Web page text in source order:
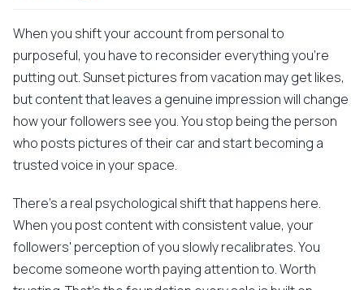
When you shift your account from personal to
purposeful, you have to reconsider everything you're
putting out. Sunset pictures from vacation may get likes,
but content that leaves a genuine impression will change
how your followers see you. You stop being the person
who posts pictures of their car and start becoming a
trusted voice in your space.
There's a real psychological shift that happens here.
When you post content with consistent value, your
followers' perception of you slowly recalibrates. You
become someone worth paying attention to. Worth